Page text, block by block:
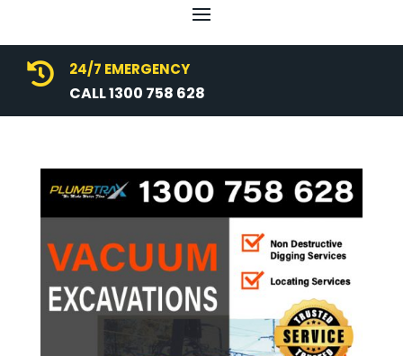
 24/7 EMERGENCY
CALL 1300 758 628